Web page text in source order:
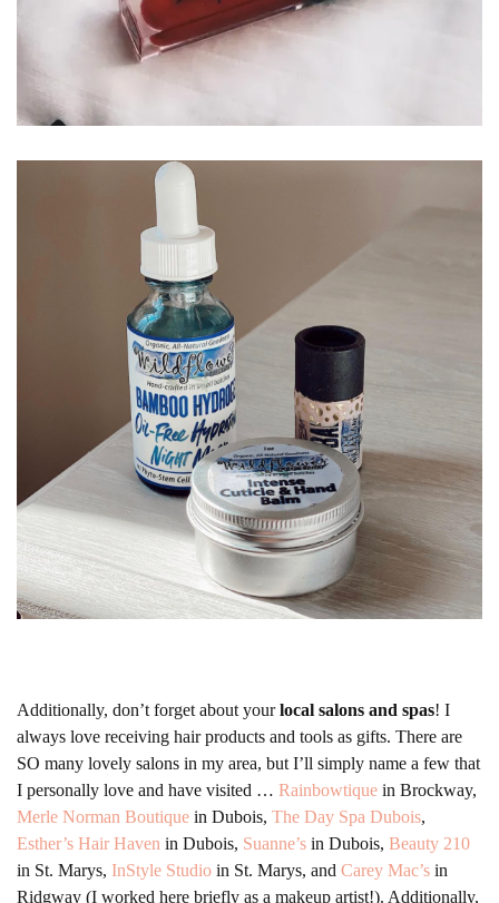
Additionally, don’t forget about yourlocal salons and spas! I
always love receiving hair products and tools as gifts. There are
SO many lovely salons in my area, but I’ll simply name a few that
I personally love and have visited … Rainbowtique in Brockway,
Merle Norman Boutique in Dubois, The Day Spa Dubois,
Esther’s Hair Haven in Dubois, Suanne’s in Dubois, Beauty 210
in St. Marys, InStyle Studio in St. Marys, and Carey Mac’s in
Ridgway (I worked here briefly as a makeup artist!). Additionally,